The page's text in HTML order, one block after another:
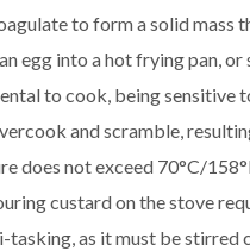
to form a solid mass
egg into a hot frying pan, or
to cook, being sensitive
and scramble,
does not exceed 70°C/
custard on the stove
tasking, as it must be stirred